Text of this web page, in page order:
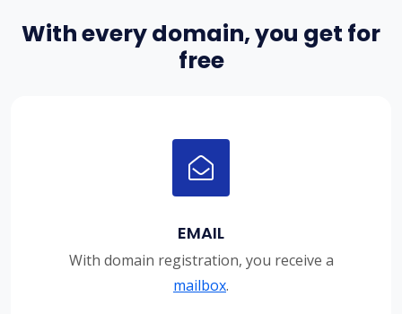
With every domain, you get for
free
EMAIL
With domain registration, you receive a
mailbox.